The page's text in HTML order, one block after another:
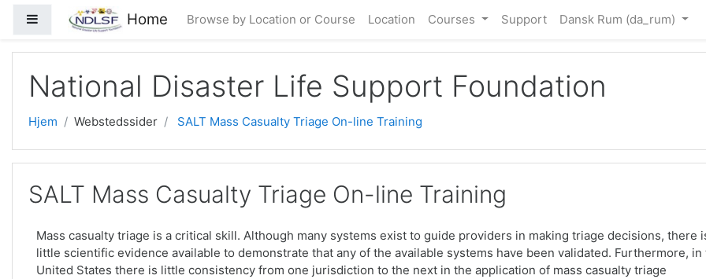
Gå til hovedindhold
Sidepanel Home Browse by Location or Course Location Courses Support Dansk Rum ‎(da_rum)‎
National Disaster Life Support Foundation
Hjem Webstedssider SALT Mass Casualty Triage On-line Training
SALT Mass Casualty Triage On-line Training
Mass casualty triage is a critical skill. Although many systems exist to guide providers in making triage decisions, there
little scientific evidence available to demonstrate that any of the available systems have been validated. Furthermore, in
United States there is little consistency from one jurisdiction to the next in the application of mass casualty triage